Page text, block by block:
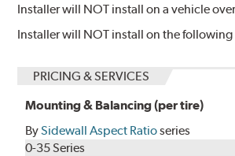
Installer will NOT install on a vehicle
Installer will NOT install on the following
PRICING & SERVICES
Mounting & Balancing (per tire)
BySidewall Aspect Ratioseries
0-35 Series